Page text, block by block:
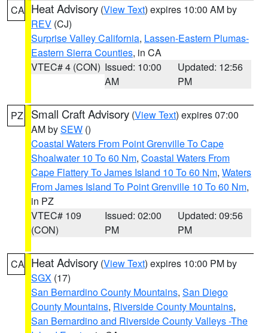
CA Heat Advisory (View Text) expires 10:00 AM by
REV (CJ)
Surprise Valley California, Lassen-Eastern Plumas-
Eastern Sierra Counties, in CA
VTEC# 4 (CON) Issued: 10:00
AM
Updated: 12:56
PM
PZ Small Craft Advisory (View Text) expires 07:00
AM bySEW ()
Coastal Waters From Point Grenville To Cape
Shoalwater 10 To 60 Nm, Coastal Waters From
Cape Flattery To James Island 10 To 60 Nm, Waters
From James Island To Point Grenville 10 To 60 Nm,
in PZ
VTEC# 109
(CON)
Issued: 02:00
PM
Updated: 09:56
PM
CA Heat Advisory (View Text) expires 10:00 PM by
SGX (17)
San Bernardino County Mountains, San Diego
County Mountains, Riverside County Mountains,
San Bernardino and Riverside County Valleys -The